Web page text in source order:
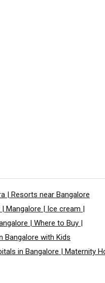
| Resorts near Bangalore
Mangalore | Ice cream |
| Where to Buy |
Bangalore with Kids
in Bangalore | Maternity